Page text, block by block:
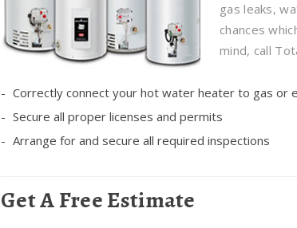
gas leaks,
chances
mind, call
Correctly connect your hot water heater to gas or
Secure all proper licenses and permits
Arrange for and secure all required inspections
Get A Free Estimate